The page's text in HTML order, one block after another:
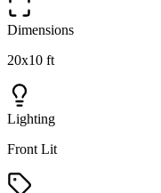
Dimensions
20x10 ft
Lighting
Front Lit